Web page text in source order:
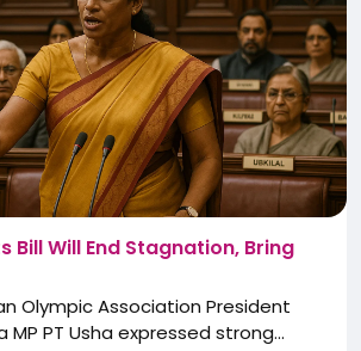
Bill Will End Stagnation, Bring
Olympic Association President
MP PT Usha expressed strong...